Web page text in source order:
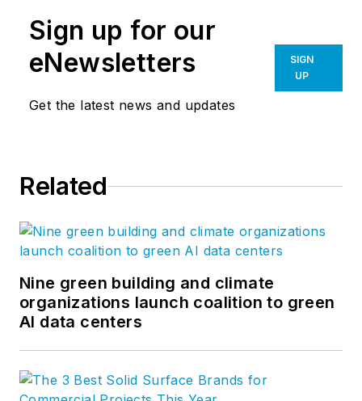
Sign up for our
eNewsletters
Get the latest news and updates
SIGN
UP
Related
Nine green building and climate
organizations launch coalition to green
AI data centers